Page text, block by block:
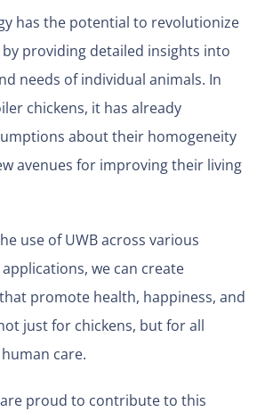
has the potential to revolutionize
providing detailed insights into
needs of individual animals. In
chickens, it has already
about their homogeneity
avenues for improving their living
use of UWB across various
we can create
promote health, happiness, and
just for chickens, but for all
care.
proud to contribute to this